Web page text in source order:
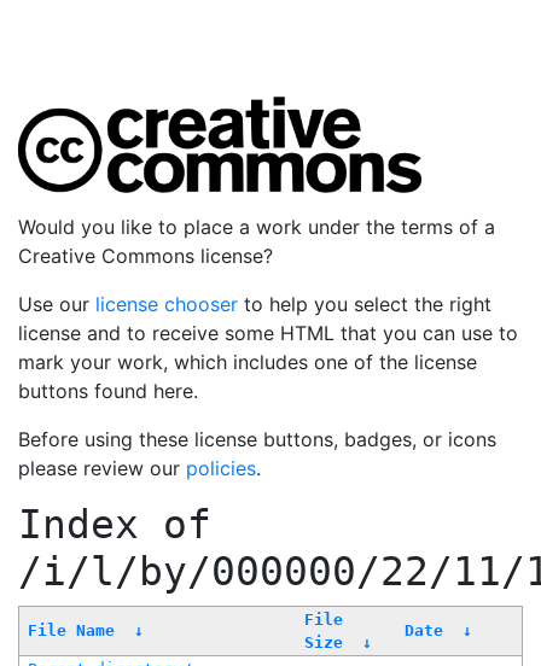
Would you like to place a work under the terms of a
Creative Commons license?
Use our license chooser to help you select the right
license and to receive some HTML that you can use to
mark your work, which includes one of the license
buttons found here.
Before using these license buttons, badges, or icons
please review our policies.
Index of
/i/l/by/000000/22/11/
File Name ↓
File
Size
↓
Date ↓